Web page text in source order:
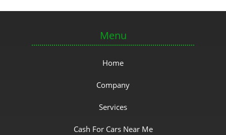
Menu
Home
Company
Services
Cash For Cars Near Me